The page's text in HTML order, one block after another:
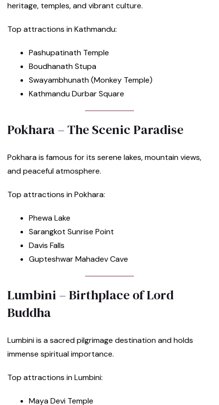
heritage, temples, and vibrant culture.
Top attractions in Kathmandu:
Pashupatinath Temple
Boudhanath Stupa
Swayambhunath (Monkey Temple)
Kathmandu Durbar Square
Pokhara – The Scenic Paradise
Pokhara is famous for its serene lakes, mountain views,
and peaceful atmosphere.
Top attractions in Pokhara:
Phewa Lake
Sarangkot Sunrise Point
Davis Falls
Gupteshwar Mahadev Cave
Lumbini – Birthplace of Lord
Buddha
Lumbini is a sacred pilgrimage destination and holds
immense spiritual importance.
Top attractions in Lumbini:
Maya Devi Temple